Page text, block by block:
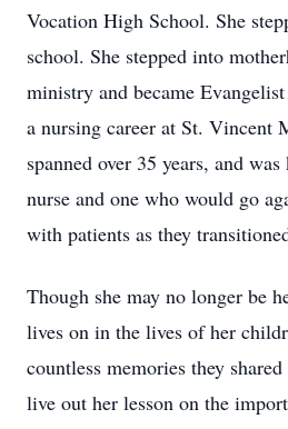
Vocation High School. She
school. She stepped into
ministry and became
a nursing career at St. Vincent
spanned over 35 years, and
nurse and one who would go
with patients as they
Though she may no longer be
lives on in the lives of her
countless memories they
live out her lesson on the